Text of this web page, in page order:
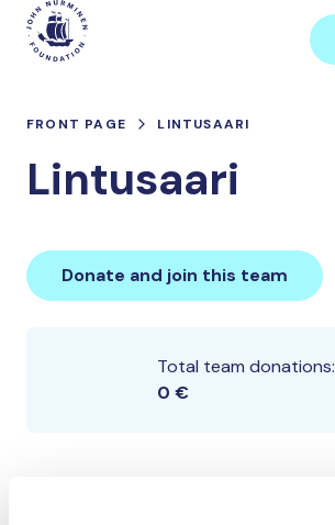
Skip
content
Main
FRONT PAGE LINTUSAARI
Lintusaari
Donate and join this team
Total team donations:
0 €